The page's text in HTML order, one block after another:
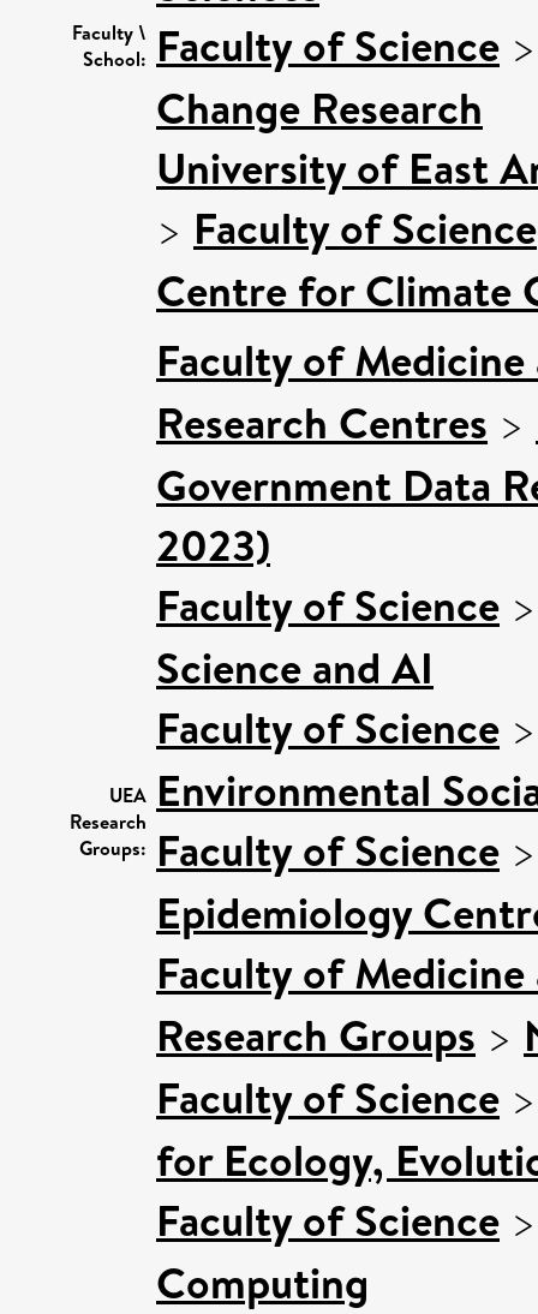
Faculty \
School: Faculty of Science
Change Research
University of East
> Faculty of Science
Centre for Climate
UEA
Research
Groups:
Faculty of
Research Centres >
Government Data
2023)
Faculty of Science
Science and AI
Faculty of Science
Environmental
Faculty of Science
Epidemiology
Faculty of
Research Groups >
Faculty of Science
for Ecology,
Faculty of Science
Computing